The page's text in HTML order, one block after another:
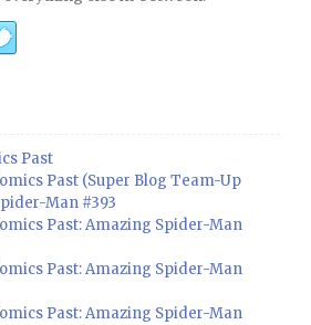
Past
Past (Super Blog Team-Up
Man #393
Past: Amazing Spider-Man
Past: Amazing Spider-Man
Past: Amazing Spider-Man